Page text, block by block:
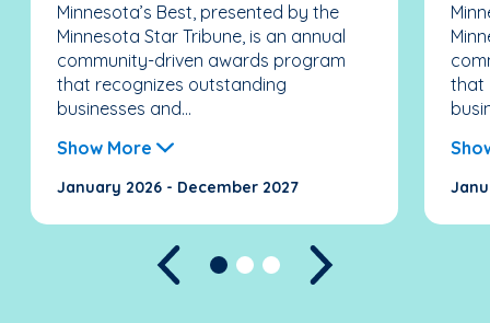
Minnesota’s Best, presented by the
Minnesota Star Tribune, is an annual
community-driven awards program
that recognizes outstanding
businesses and...
Show More
January 2026 - December 2027
that
Previous